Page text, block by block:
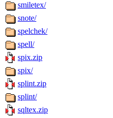
smiletex/
snote/
spelchek/
spell/
spix.zip
spix/
splint.zip
splint/
sqltex.zip